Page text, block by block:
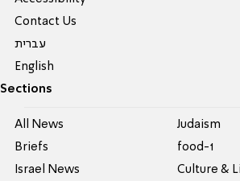
Contact Us
עברית
English
Sections
All News
Briefs
Israel News
Judaism
food-1
Culture &